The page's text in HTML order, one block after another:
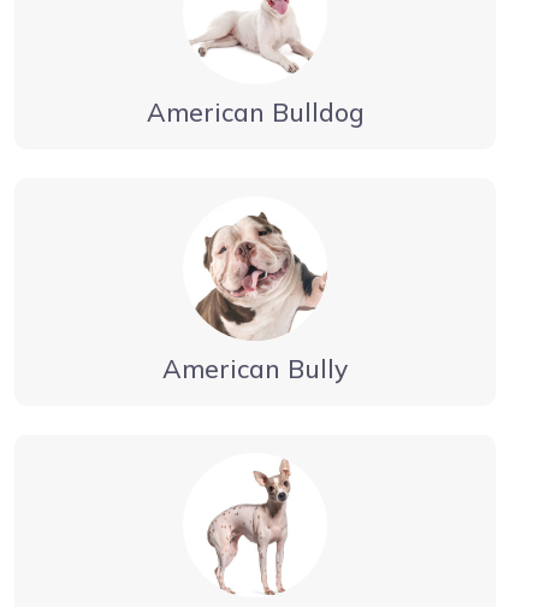
American Bulldog
American Bully